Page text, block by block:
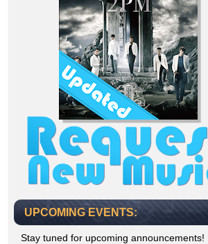
UPCOMING EVENTS:
Stay tuned for upcoming announcements!